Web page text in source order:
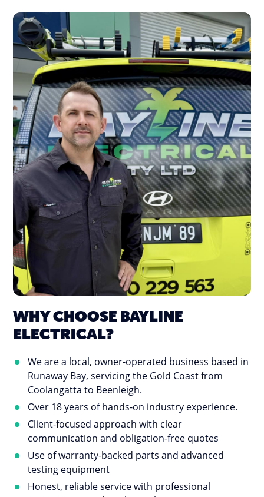
WHY CHOOSE BAYLINE
ELECTRICAL?
We are a local, owner-operated business based in
Runaway Bay, servicing the Gold Coast from
Coolangatta to Beenleigh.
Over 18 years of hands-on industry experience.
Client-focused approach with clear
communication and obligation-free quotes
Use of warranty-backed parts and advanced
testing equipment
Honest, reliable service with professional